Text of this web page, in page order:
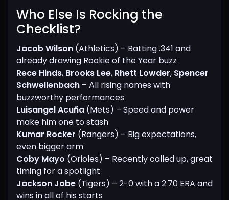
Who Else Is Rocking the
Checklist?​
Jacob Wilson (Athletics) – Batting .341 and
already drawing Rookie of the Year buzz
Rece Hinds, Brooks Lee, Rhett Lowder, Spencer
Schwellenbach – All rising names with
buzzworthy performances
Luisangel Acuña (Mets) – Speed and power
make him one to stash
Kumar Rocker (Rangers) – Big expectations,
even bigger arm
Coby Mayo (Orioles) – Recently called up, great
timing for a spotlight
Jackson Jobe (Tigers) – 2-0 with a 2.70 ERA and
wins in all of his starts